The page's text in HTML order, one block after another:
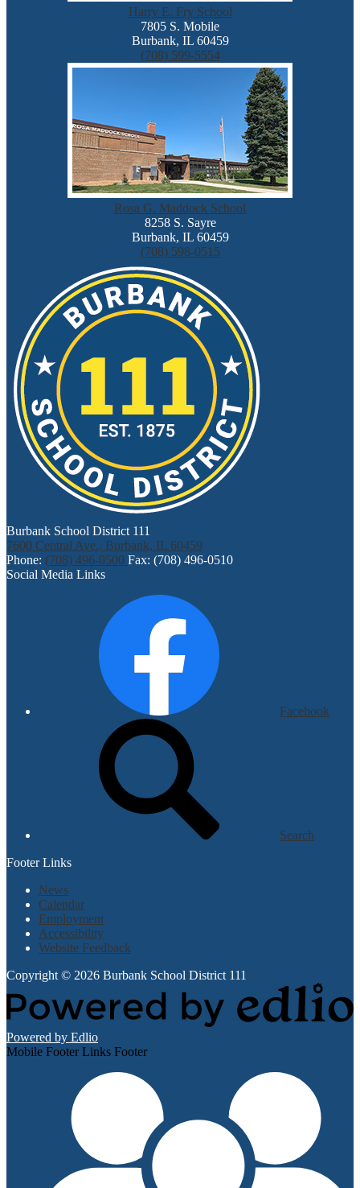
Harry E. Fry School
7805 S. Mobile
Burbank, IL 60459
(708) 599-5554
Rosa G. Maddock School
8258 S. Sayre
Burbank, IL 60459
(708) 598-0515
Burbank School District 111
7600 Central Ave., Burbank, IL 60459
Phone: (708) 496-0500 Fax: (708) 496-0510
Social Media Links
Facebook
Search
Footer Links
News
Calendar
Employment
Accessibility
Website Feedback
Copyright © 2026 Burbank School District 111
Powered by Edlio
Mobile Footer Links Footer